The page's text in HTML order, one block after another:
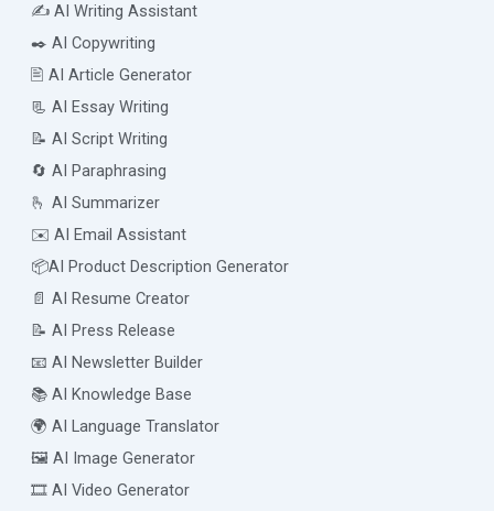
✍️ AI Writing Assistant
✒️ AI Copywriting
🖹 AI Article Generator
📃 AI Essay Writing
📝 AI Script Writing
🔄 AI Paraphrasing
🫰 AI Summarizer
✉️ AI Email Assistant
📦AI Product Description Generator
📄 AI Resume Creator
📝 AI Press Release
📧 AI Newsletter Builder
📚 AI Knowledge Base
🌍 AI Language Translator
🖼️ AI Image Generator
🎞️ AI Video Generator